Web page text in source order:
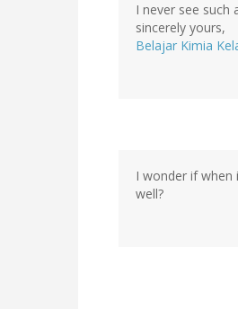
I never see such
sincerely yours,
Belajar Kimia
I wonder if
well?